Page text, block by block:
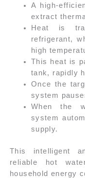
A high-
extract
Heat is
refrigerant,
high
This heat is
tank, rapidly
Once the
system
When the
system
supply.
This intelligent
reliable hot
household energy